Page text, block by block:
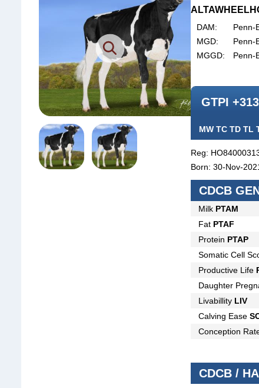
DAM:
Penn-
MGD:
Penn-
MGGD:
Penn-
GTPI
MW TC TD TL
Reg:
Born: 30-Nov-
CDCB
Milk PTAM
Fat PTAF
Protein PTAP
Somatic Cell
Productive Life
Daughter
Livabillity LIV
Calving Ease
Conception
CDCB /